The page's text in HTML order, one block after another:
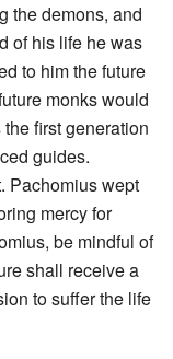
the demons, and
of his life he was
to him the future
monks would
first generation
guides.
Pachomius wept
mercy for
be mindful of
shall receive a
to suffer the life